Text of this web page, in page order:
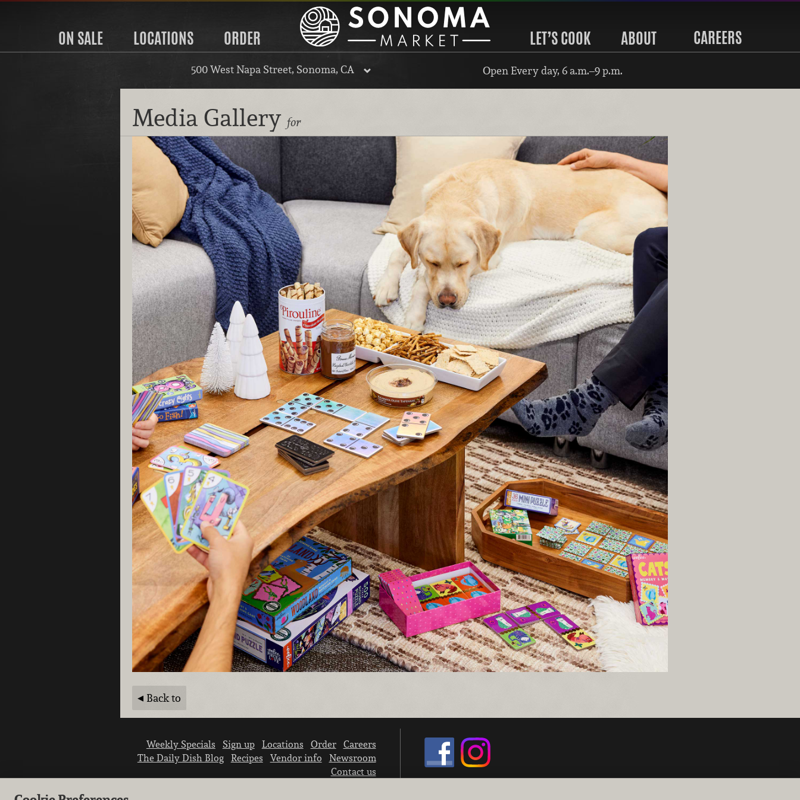
ON SALE LOCATIONS ORDER LET’S COOK ABOUT CAREERS
500 West Napa Street, Sonoma, CA Open Every day, 6 a.m.–9 p.m.
Media Gallery for
Back to
Weekly Specials Sign up Locations Order
Careers
The Daily Dish Blog
Recipes Vendor info
Newsroom
Contact us